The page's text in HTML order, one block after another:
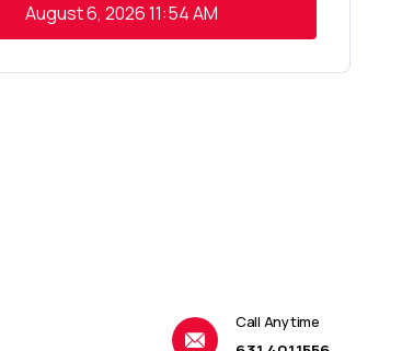
August 6, 202611:54 AM
Call Anytime